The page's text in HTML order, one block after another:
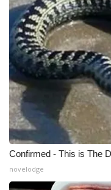
Confirmed - This is The
novelodge